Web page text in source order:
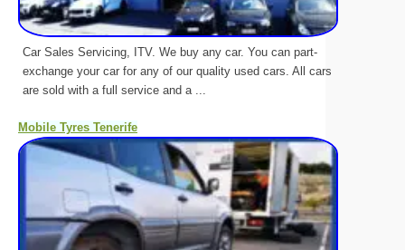
Car Sales Servicing, ITV. We buy any car. You can part-
exchange your car for any of our quality used cars. All cars
are sold with a full service and a ...
Mobile Tyres Tenerife